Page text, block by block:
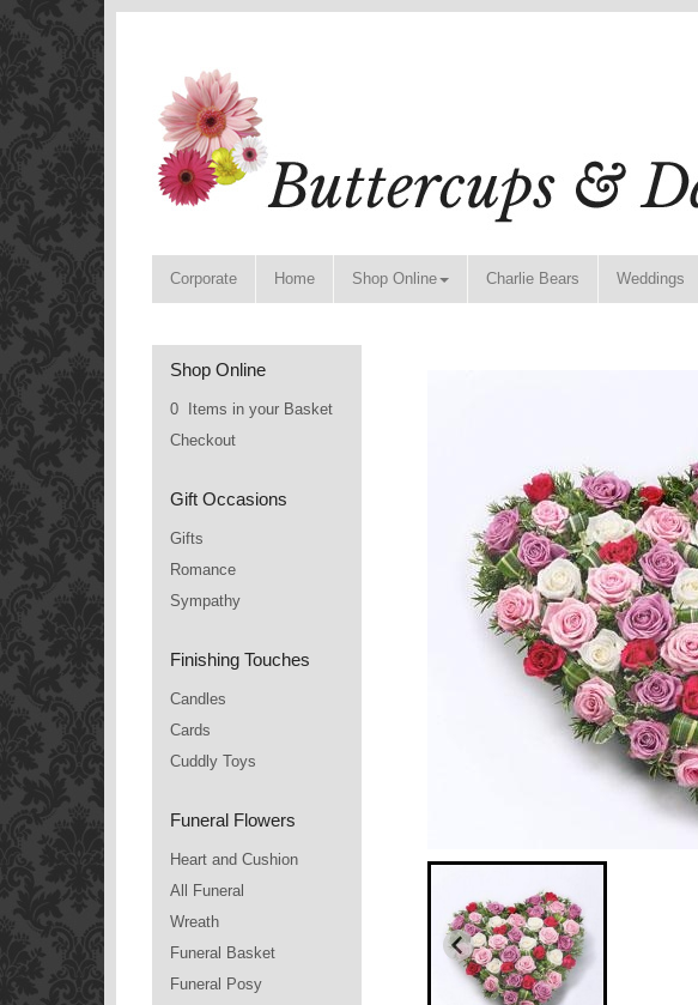
Corporate Home Shop Online Charlie Bears Weddings
Shop Online
0 Items in your Basket
Checkout
Gift Occasions
Gifts
Romance
Sympathy
Finishing Touches
Candles
Cards
Cuddly Toys
Funeral Flowers
Heart and Cushion
All Funeral
Wreath
Funeral Basket
Funeral Posy